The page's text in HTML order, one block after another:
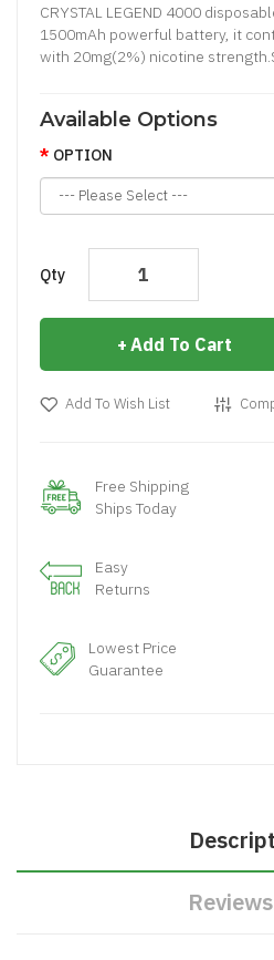
CRYSTAL LEGEND 4000
1500mAh powerful battery, it
with 20mg(2%) nicotine
Available Options
OPTION
Qty
Add To Cart
Add To Wish List
Free Shipping
Ships Today
Easy
Returns
Lowest Price
Guarantee